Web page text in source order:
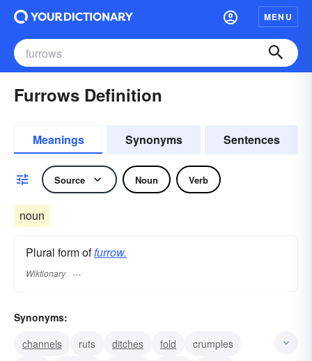
MENU
Furrows Definition
Meanings Synonyms Sentences
Source Noun Verb
noun
Plural form offurrow.
Wiktionary
Synonyms:
channels
ruts ditches fold
crumples